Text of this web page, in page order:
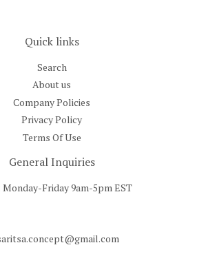
Quick links
Search
About us
Company Policies
Privacy Policy
Terms Of Use
General Inquiries
Friday 9am-5pm EST